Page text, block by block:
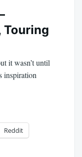
Touring
it wasn’t until
inspiration
Reddit